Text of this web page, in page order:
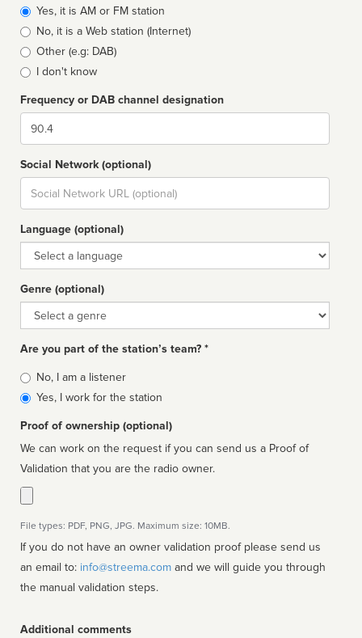
Broadcast
type
Yes, it is AM or FM station
No, it is a Web station (Internet)
Other (e.g: DAB)
I don't know
Frequency or DAB channel designation
Dial
Social Network (optional)
Social
url
Language (optional)
Language
Genre (optional)
Genre
Are you part of the station’s team? *
Is
affiliated
No, I am a listener
Yes, I work for the station
Proof of ownership (optional)
We can work on the request if you can send us a Proof of
Validation that you are the radio owner.
File types: PDF, PNG, JPG. Maximum size: 10MB.
If you do not have an owner validation proof please send us
an email to: info@streema.com
the manual validation steps.
Additional comments